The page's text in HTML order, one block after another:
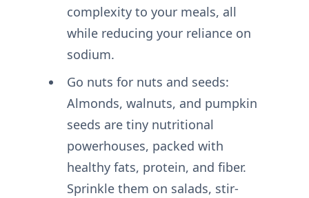
complexity to your meals, all
while reducing your reliance on
sodium.
Go nuts for nuts and seeds:
Almonds, walnuts, and pumpkin
seeds are tiny nutritional
powerhouses, packed with
healthy fats, protein, and fiber.
Sprinkle them on salads, stir-